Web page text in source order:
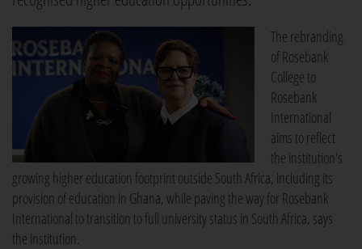
The rebranding
of Rosebank
College to
Rosebank
International
aims to reflect
the institution's
growing higher education footprint outside South Africa, including its
provision of education in Ghana, while paving the way for Rosebank
International to transition to full university status in South Africa, says
the institution.